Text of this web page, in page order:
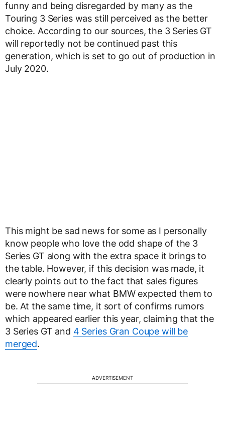
funny and being disregarded by many as the
Touring 3 Series was still perceived as the better
choice. According to our sources, the 3 Series GT
will reportedly not be continued past this
generation, which is set to go out of production in
July 2020.
This might be sad news for some as I personally
know people who love the odd shape of the 3
Series GT along with the extra space it brings to
the table. However, if this decision was made, it
clearly points out to the fact that sales figures
were nowhere near what BMW expected them to
be. At the same time, it sort of confirms rumors
which appeared earlier this year, claiming that the
3 Series GT and 4 Series Gran Coupe will be
merged.
ADVERTISEMENT